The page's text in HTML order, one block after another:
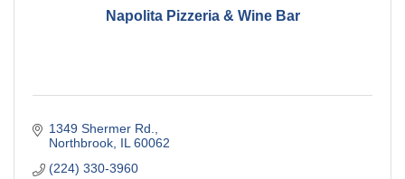
Napolita Pizzeria & Wine Bar
1349 Shermer Rd.
Northbrook IL 60062
(224) 330-3960